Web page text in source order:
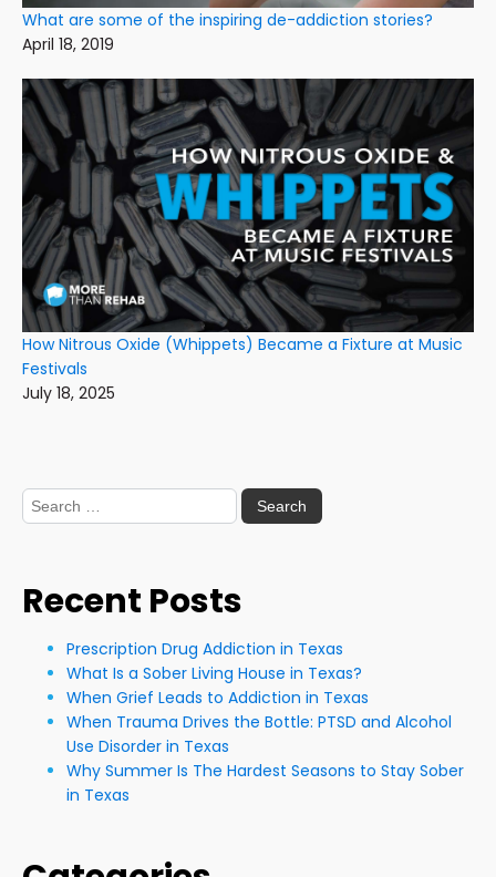
What are some of the inspiring de-addiction stories?
April 18, 2019
How Nitrous Oxide (Whippets) Became a Fixture at Music
Festivals
July 18, 2025
Search
for:
Recent Posts
Prescription Drug Addiction in Texas
What Is a Sober Living House in Texas?
When Grief Leads to Addiction in Texas
When Trauma Drives the Bottle: PTSD and Alcohol
Use Disorder in Texas
Why Summer Is The Hardest Seasons to Stay Sober
in Texas